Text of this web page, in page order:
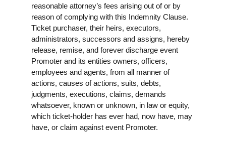
reasonable attorney’s fees arising out of or by
reason of complying with this Indemnity Clause.
Ticket purchaser, their heirs, executors,
administrators, successors and assigns, hereby
release, remise, and forever discharge event
Promoter and its entities owners, officers,
employees and agents, from all manner of
actions, causes of actions, suits, debts,
judgments, executions, claims, demands
whatsoever, known or unknown, in law or equity,
which ticket-holder has ever had, now have, may
have, or claim against event Promoter.